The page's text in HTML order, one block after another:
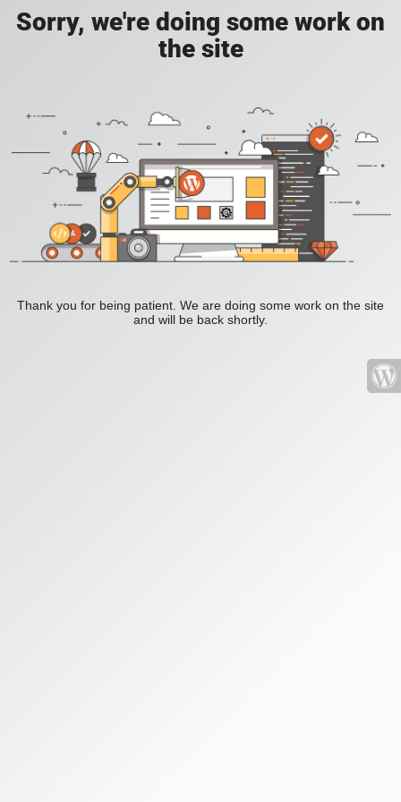
Sorry, we're doing some work on
the site
Thank you for being patient. We are doing some work on the site
and will be back shortly.